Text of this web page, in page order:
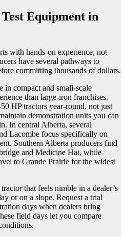
Equipment in
with hands-on experience, not
have several pathways to
committing thousands of dollars.
in compact and small-scale
than large-iron franchises.
HP tractors year-round, not just
demonstration units you can
In central Alberta, several
Lacombe focus specifically on
Southern Alberta producers find
and Medicine Hat, while
to Grande Prairie for the widest
that feels nimble in a dealer’s
or on a slope. Request a trial
days when dealers bring
field days let you compare